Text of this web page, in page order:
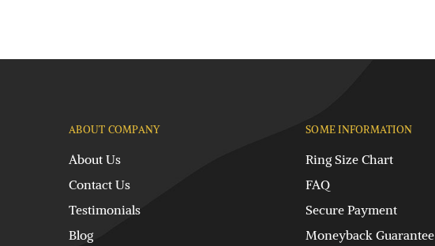
ABOUT COMPANY
About Us
Contact Us
Testimonials
Blog
SOME INFORMATION
Ring Size Chart
FAQ
Secure Payment
Moneyback Guarantee